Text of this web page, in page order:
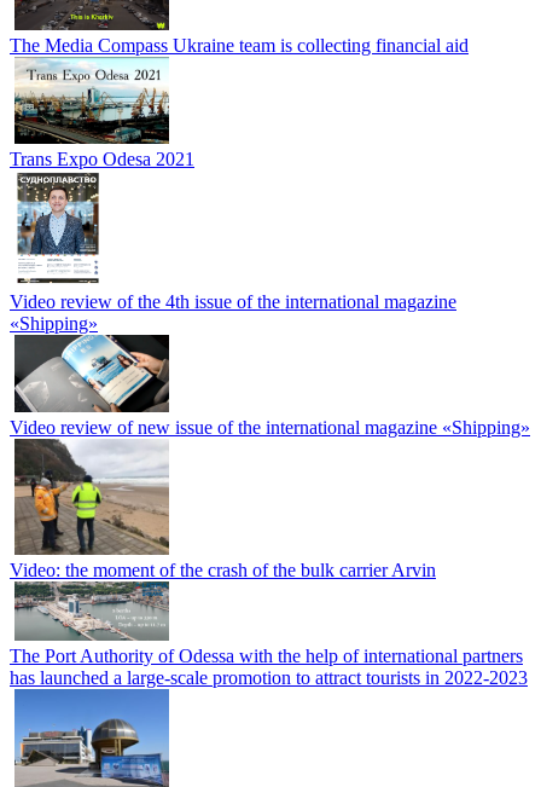
The Media Compass Ukraine team is collecting financial aid
Trans Expo Odesa 2021
Video review of the 4th issue of the international magazine
«Shipping»
Video review of new issue of the international magazine «Shipping»
Video: the moment of the crash of the bulk carrier Arvin
The Port Authority of Odessa with the help of international partners
has launched a large-scale promotion to attract tourists in 2022-2023